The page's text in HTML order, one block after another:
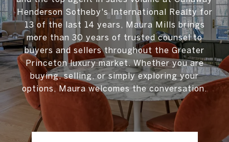
Henderson Sotheby's International Realty for
13 of the last 14 years, Maura Mills brings
more than 30 years of trusted counsel to
buyers and sellers throughout the Greater
Princeton luxury market. Whether you are
buying, selling, or simply exploring your
options, Maura welcomes the conversation.